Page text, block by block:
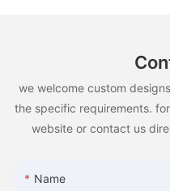
we welcome custom
the specific requirements.
website or contact us
Name